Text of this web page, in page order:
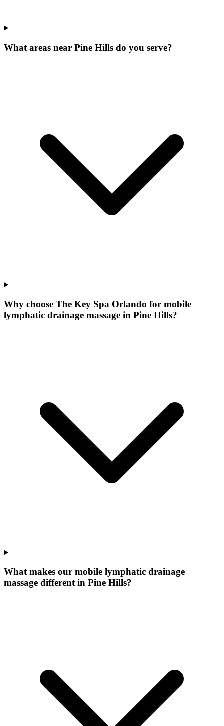
What areas near Pine Hills do you serve?
Why choose The Key Spa Orlando for mobile
lymphatic drainage massage in Pine Hills?
What makes our mobile lymphatic drainage
massage different in Pine Hills?